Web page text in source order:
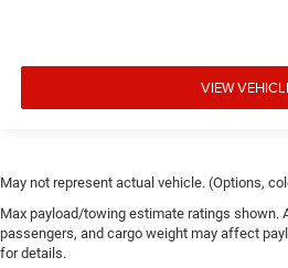
VIEW
May not represent actual vehicle. (Options,
Max payload/towing estimate ratings shown.
passengers, and cargo weight may affect
for details.